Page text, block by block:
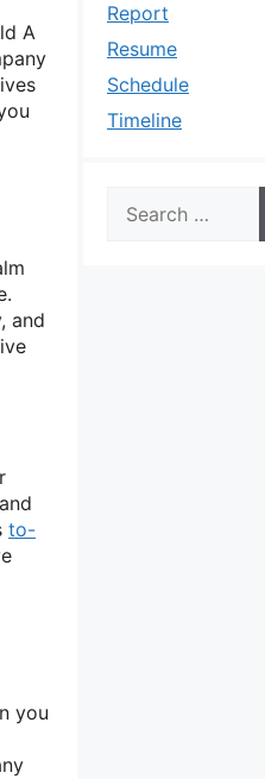
A
and
to-
you
Report
Resume
Schedule
Timeline
for: